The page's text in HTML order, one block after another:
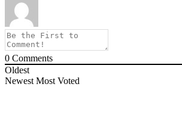
0 Comments
Oldest
Newest Most Voted